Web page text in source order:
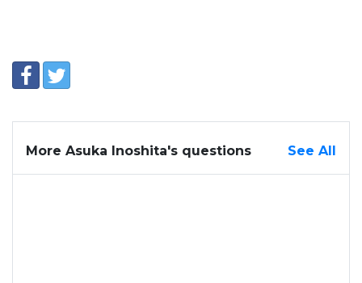
More Asuka Inoshita's questions See All